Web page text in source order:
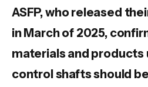
ASFP, who released
in March of 2025,
materials and products
control shafts should